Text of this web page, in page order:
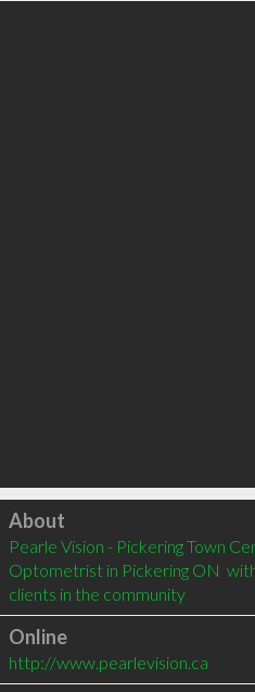
Click to load
About
Pearle Vision - Pickering Town
Optometrist in Pickering ON
clients in the community
Online
http://www.pearlevision.ca